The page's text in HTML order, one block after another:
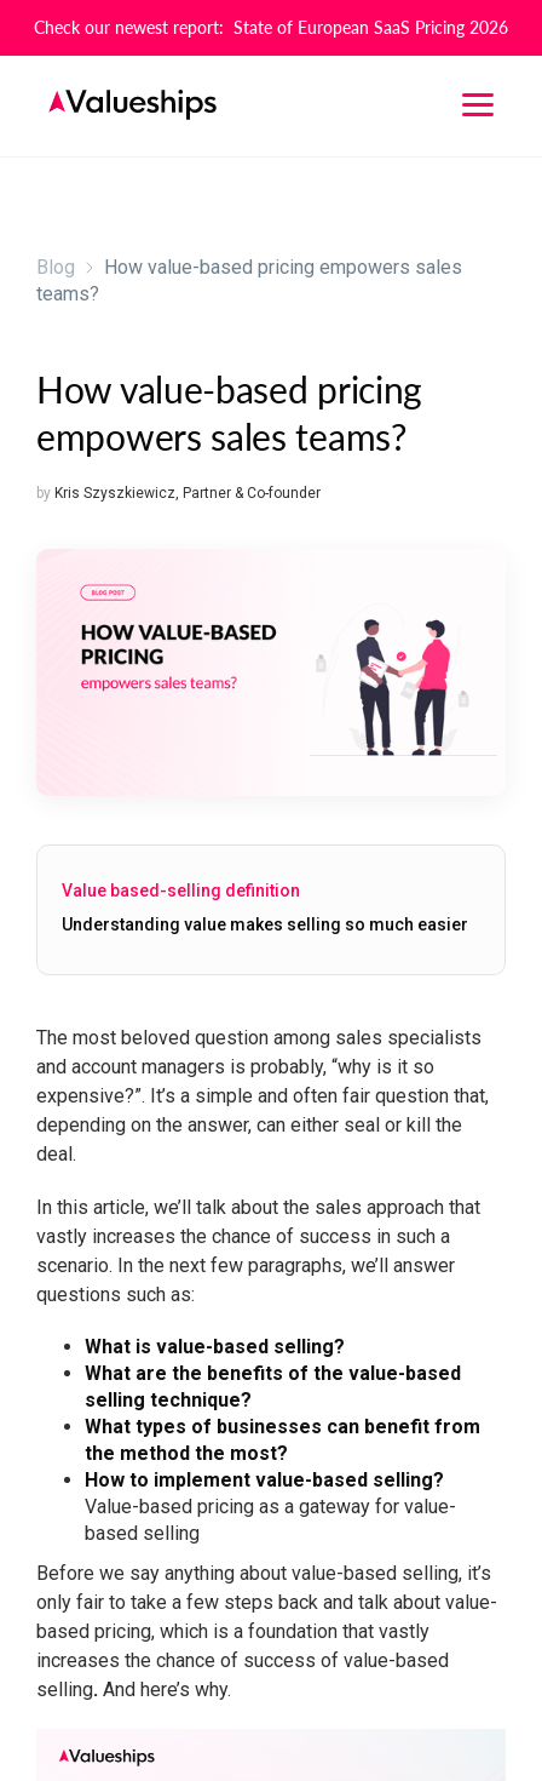
Check our newest report: State of European SaaS Pricing 2026
Blog
How value-based pricing empowers sales
teams?
How value-based pricing
empowers sales teams?
by Kris Szyszkiewicz, Partner & Co-founder
The most beloved question among sales specialists
and account managers is probably, “why is it so
expensive?”. It’s a simple and often fair question that,
depending on the answer, can either seal or kill the
deal.
In this article, we’ll talk about the sales approach that
vastly increases the chance of success in such a
scenario. In the next few paragraphs, we’ll answer
questions such as:
What is value-based selling?
What are the benefits of the value-based
selling technique?
What types of businesses can benefit from
the method the most?
How to implement value-based selling?
Value-based pricing as a gateway for value-
based selling
Before we say anything about value-based selling, it’s
only fair to take a few steps back and talk about value-
based pricing, which is a foundation that vastly
increases the chance of success of value-based
selling. And here’s why.
Value based-selling definition
Understanding value makes selling so much easier